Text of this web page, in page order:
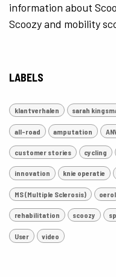
information about
Scoozy and mobility
LABELS
klantverhalen sarah
all-road amputation
customer stories cycling
innovation knie operatie
MS (Multiple Sclerosis) oerol
rehabilitation scoozy
User video